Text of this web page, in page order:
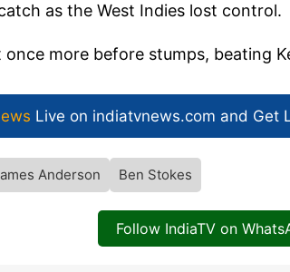
as the West Indies lost control.
more before stumps, beating
Live on indiatvnews.com and Get
Anderson Ben Stokes
Follow IndiaTV on